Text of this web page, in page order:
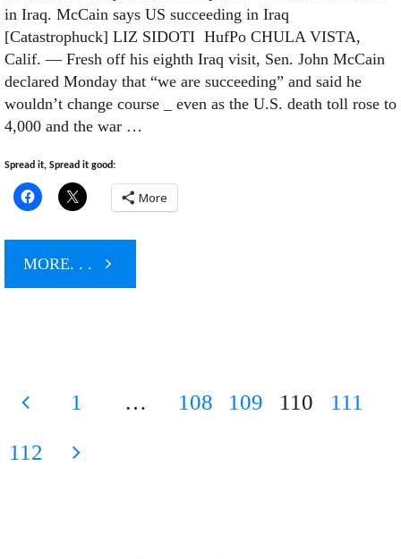
Orwellian
Newspeak
from
the
in Iraq. McCain says US succeeding in Iraq
[Catastrophuck] LIZ SIDOTI HufPo CHULA VISTA,
Calif. — Fresh off his eighth Iraq visit, Sen. John McCain
declared Monday that “we are succeeding” and said he
wouldn’t change course _ even as the U.S. death toll rose to
4,000 and the war …
Spread it, Spread it good:
More
MORE. . . "4,000
Posts
1 … 108 109 110 111
112